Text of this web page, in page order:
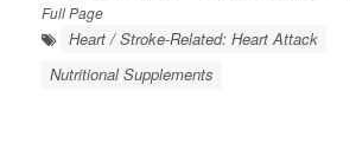
Full Page
Heart / Stroke-Related: Heart Attack
Nutritional Supplements